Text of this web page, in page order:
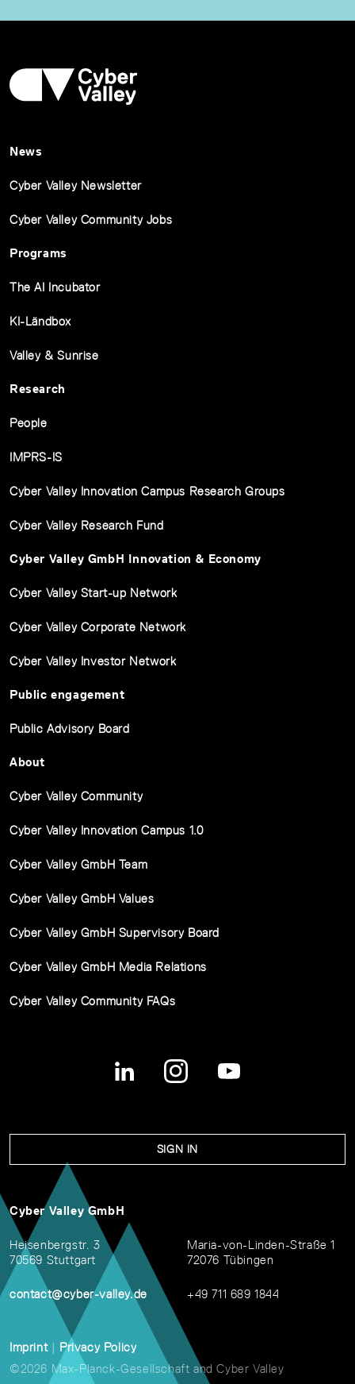
News
Cyber Valley Newsletter
Cyber Valley Community Jobs
Programs
The AI Incubator
KI-Ländbox
Valley & Sunrise
Research
People
IMPRS-IS
Cyber Valley Innovation Campus Research Groups
Cyber Valley Research Fund
Cyber Valley GmbH Innovation & Economy
Cyber Valley Start-up Network
Cyber Valley Corporate Network
Cyber Valley Investor Network
Public engagement
Public Advisory Board
About
Cyber Valley Community
Cyber Valley Innovation Campus 1.0
Cyber Valley GmbH Team
Cyber Valley GmbH Values
Cyber Valley GmbH Supervisory Board
Cyber Valley GmbH Media Relations
Cyber Valley Community FAQs
SIGN IN
Cyber Valley GmbH
Heisenbergstr. 3
70569 Stuttgart
contact@cyber-valley.de
Maria-von-Linden-Straße 1
72076 Tübingen
+49 711 689 1844
Imprint | Privacy Policy
©2026 Max-Planck-Gesellschaft and Cyber Valley